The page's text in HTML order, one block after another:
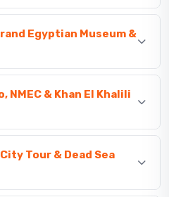
Egyptian Museum &
NMEC & Khan El Khalili
Tour & Dead Sea